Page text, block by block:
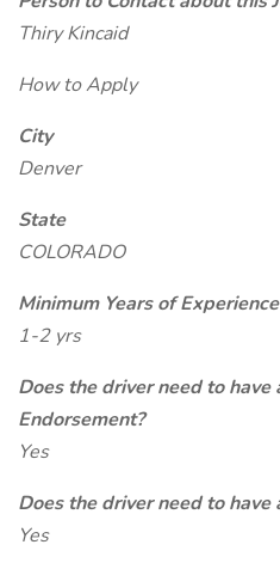
Thiry Kincaid
How to Apply
City
Denver
State
COLORADO
Minimum Years of
1-2 yrs
Does the driver need to
Endorsement?
Yes
Does the driver need to have
Yes